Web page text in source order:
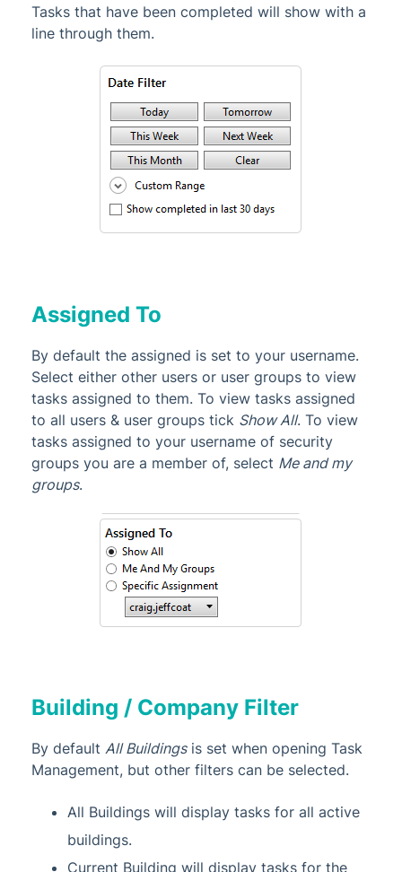
Tasks that have been completed will show with a
line through them.
Assigned To
By default the assigned is set to your username.
Select either other users or user groups to view
tasks assigned to them. To view tasks assigned
to all users & user groups tick Show All. To view
tasks assigned to your username of security
groups you are a member of, select Me and my
groups.
Building / Company Filter
By default All Buildingsis set when opening Task
Management, but other filters can be selected.
All Buildings will display tasks for all active
buildings.
Current Building will display tasks for the